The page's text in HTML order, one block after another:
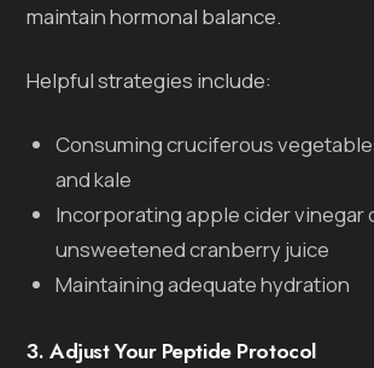
maintain hormonal balance.
Helpful strategies include:
Consuming cruciferous
and kale
Incorporating apple cider vinegar
unsweetened cranberry juice
Maintaining adequate hydration
3. Adjust Your Peptide Protocol